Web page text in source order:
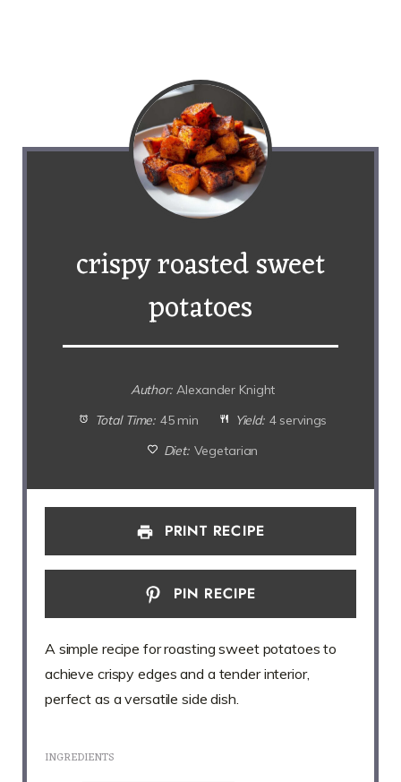
crispy roasted sweet
potatoes
Author: Alexander Knight
Total Time: 45 min Yield: 4 servings
Diet: Vegetarian
PRINT RECIPE
PIN RECIPE
A simple recipe for roasting sweet potatoes to
achieve crispy edges and a tender interior,
perfect as a versatile side dish.
INGREDIENTS